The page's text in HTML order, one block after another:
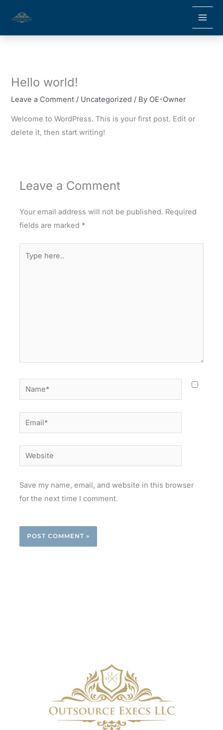
content
Hello world!
Leave a Comment / Uncategorized / By OE-Owner
Welcome to WordPress. This is your first post. Edit or
delete it, then start writing!
Leave a Comment
Your email address will not be published. Required
fields are marked *
here..
Name*
Email*
Website
Save my name, email, and website in this browser
for the next time I comment.